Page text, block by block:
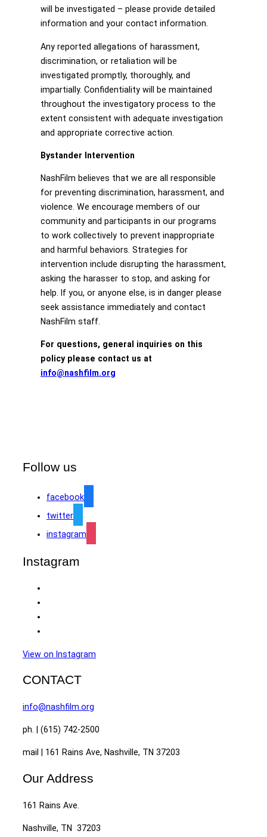
will be investigated – please provide detailed
information and your contact information.
Any reported allegations of harassment,
discrimination, or retaliation will be
investigated promptly, thoroughly, and
impartially. Confidentiality will be maintained
throughout the investigatory process to the
extent consistent with adequate investigation
and appropriate corrective action.
Bystander Intervention
NashFilm believes that we are all responsible
for preventing discrimination, harassment, and
violence. We encourage members of our
community and participants in our programs
to work collectively to prevent inappropriate
and harmful behaviors. Strategies for
intervention include disrupting the harassment,
asking the harasser to stop, and asking for
help. If you, or anyone else, is in danger please
seek assistance immediately and contact
NashFilm staff.
For questions, general inquiries on this
policy please contact us at
info@nashfilm.org
Follow us
facebook
twitter
instagram
Instagram
View on Instagram
CONTACT
info@nashfilm.org
ph. | (615) 742-2500
mail | 161 Rains Ave, Nashville, TN 37203
Our Address
161 Rains Ave.
Nashville, TN 37203